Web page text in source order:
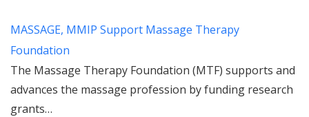
MASSAGE, MMIP Support Massage Therapy
Foundation
The Massage Therapy Foundation (MTF) supports and
advances the massage profession by funding research
grants…